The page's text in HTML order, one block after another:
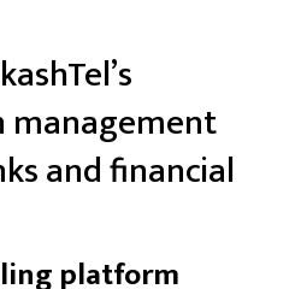
management
and financial
platform